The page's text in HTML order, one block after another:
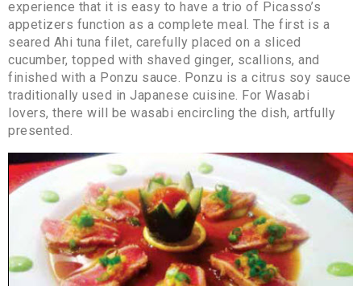
experience that it is easy to have a trio of Picasso’s
appetizers function as a complete meal. The first is a
seared Ahi tuna filet, carefully placed on a sliced
cucumber, topped with shaved ginger, scallions, and
finished with a Ponzu sauce. Ponzu is a citrus soy sauce
traditionally used in Japanese cuisine. For Wasabi
lovers, there will be wasabi encircling the dish, artfully
presented.